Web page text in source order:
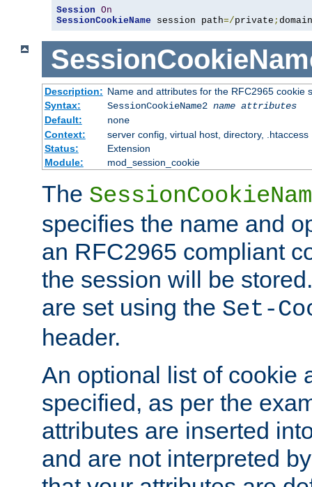
Session On
SessionCookieName session path=/private ; domain
Description: Name and attributes for the RFC2965 cookie
Syntax:
SessionCookieName2 name attributes
Default:
none
Context:
server config, virtual host, directory, .htaccess
Status:
Extension
Module:
mod_session_cookie
The
specifies the name and
an RFC2965 compliant
the session will be
are set using the Set-
header.
An optional list of cookie
specified, as per the
attributes are inserted
and are not interpreted